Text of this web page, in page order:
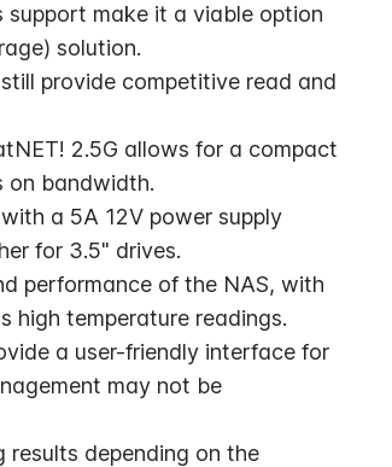
support make it a viable option
solution.
provide competitive read and
2.5G allows for a compact
on bandwidth.
a 5A 12V power supply
for 3.5" drives.
performance of the NAS, with
high temperature readings.
a user-friendly interface for
may not be
results depending on the